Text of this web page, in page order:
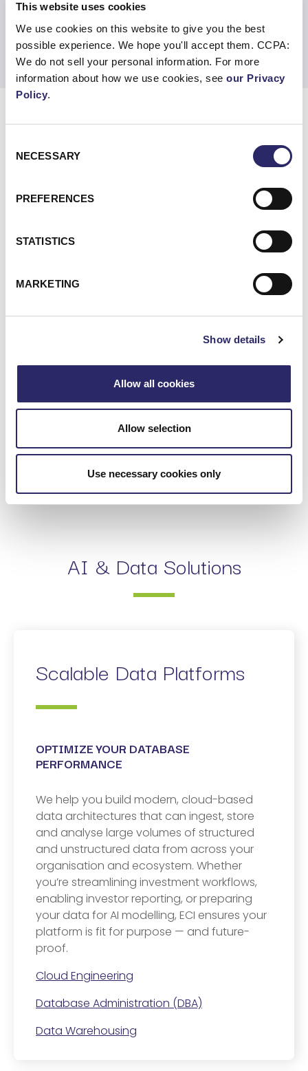
This website uses cookies
We use cookies on this website to give you the best
possible experience. We hope you'll accept them. CCPA:
We do not sell your personal information. For more
information about how we use cookies, see our Privacy
Policy.
Selection
NECESSARY
PREFERENCES
STATISTICS
MARKETING
Show details
Allow all cookies
Allow selection
Use necessary cookies only
BECOME CLOUD NATIVE, AND DESIGN
AND DEVELOP CUSTOM APPS
WHAT MAKES ECI
DIFFERENT?
DEEP KNOWLEDGE OF FINANCIAL
PROJECT OVERSIGHT, FROM
ARCHITECTURE TO EXECUTION
AN EXTENSIVE PARTNER NETWORK
AI & Data Solutions
Scalable Data Platforms
OPTIMIZE YOUR DATABASE
PERFORMANCE
We help you build modern, cloud-based
data architectures that can ingest, store
and analyse large volumes of structured
and unstructured data from across your
organisation and ecosystem. Whether
you’re streamlining investment workflows,
enabling investor reporting, or preparing
your data for AI modelling, ECI ensures your
platform is fit for purpose — and future-
proof.
Cloud Engineering
Database Administration (DBA)
Data Warehousing